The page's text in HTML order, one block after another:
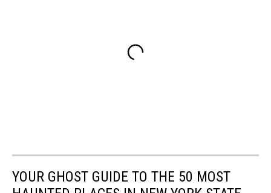
YOUR GHOST GUIDE TO THE 50 MOST